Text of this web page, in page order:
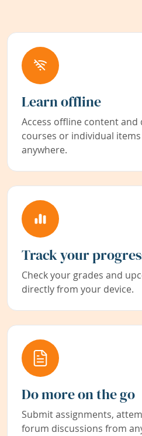
Learn offline
Access offline content
courses or individual
anywhere.
Track your
Check your grades and
directly from your device.
Do more on the go
Submit assignments,
forum discussions from